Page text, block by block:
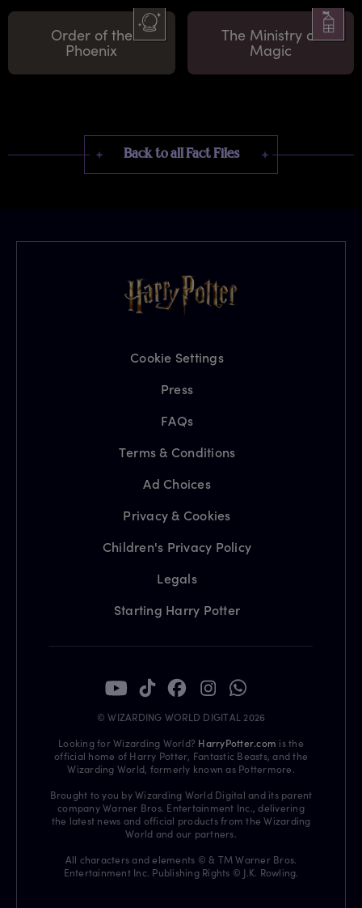
Order of the
Phoenix
The Ministry of
Magic
Back to all Fact Files
Cookie Settings
Press
FAQs
Terms & Conditions
Ad Choices
Privacy & Cookies
Children's Privacy Policy
Legals
Starting Harry Potter
© WIZARDING WORLD DIGITAL 2026
Looking for Wizarding World? HarryPotter.com is the
official home of Harry Potter, Fantastic Beasts, and the
Wizarding World, formerly known as Pottermore.
Brought to you by Wizarding World Digital and its parent
company Warner Bros. Entertainment Inc., delivering
the latest news and official products from the Wizarding
World and our partners.
All characters and elements © & TM Warner Bros.
Entertainment Inc. Publishing Rights © J.K. Rowling.